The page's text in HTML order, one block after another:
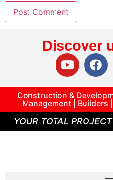
Discover
Construction &
Management | Builders
YOUR TOTAL